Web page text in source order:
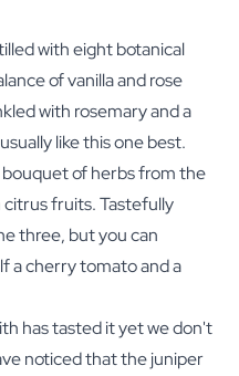
with eight botanical
of vanilla and rose
with rosemary and a
like this one best.
of herbs from the
fruits. Tastefully
three, but you can
a cherry tomato and a
has tasted it yet we don't
noticed that the juniper